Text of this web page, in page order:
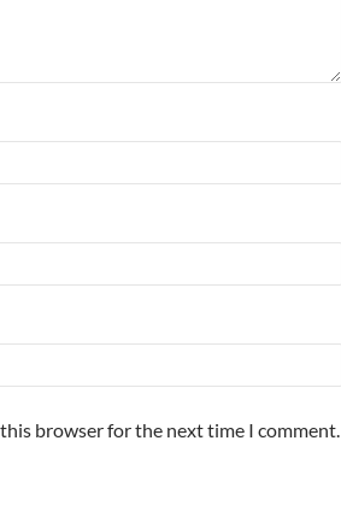
browser for the next time I comment.